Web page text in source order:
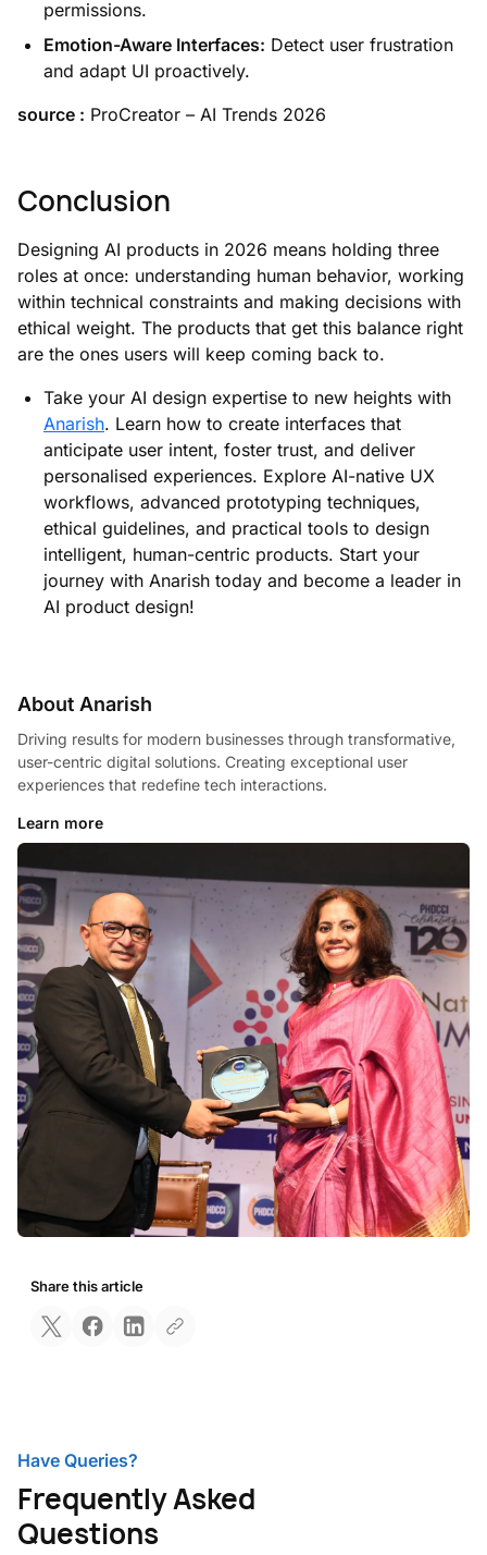
permissions.
Emotion-Aware Interfaces: Detect user frustration
and adapt UI proactively.
source : ProCreator – AI Trends 2026
Conclusion
Designing AI products in 2026 means holding three
roles at once: understanding human behavior, working
within technical constraints and making decisions with
ethical weight. The products that get this balance right
are the ones users will keep coming back to.
Take your AI design expertise to new heights with
Anarish. Learn how to create interfaces that
anticipate user intent, foster trust, and deliver
personalised experiences. Explore AI-native UX
workflows, advanced prototyping techniques,
ethical guidelines, and practical tools to design
intelligent, human-centric products. Start your
journey with Anarish today and become a leader in
AI product design!
About Anarish
Driving results for modern businesses through transformative,
user-centric digital solutions. Creating exceptional user
experiences that redefine tech interactions.
Learn more
Share this article
Have Queries?
Frequently Asked
Questions